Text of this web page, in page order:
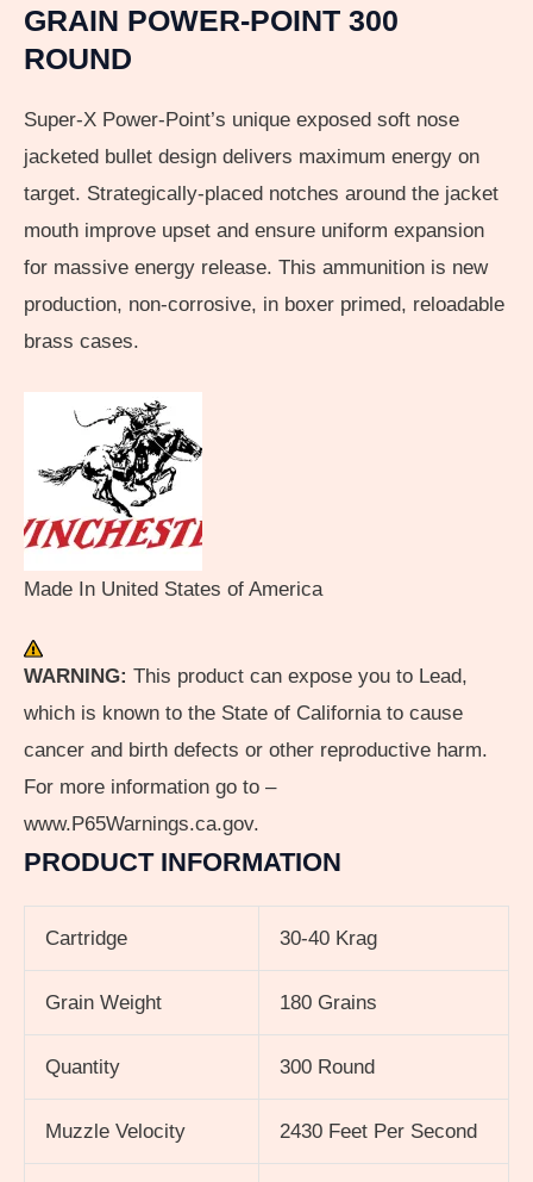
GRAIN POWER-POINT 300
ROUND
Super-X Power-Point’s unique exposed soft nose
jacketed bullet design delivers maximum energy on
target. Strategically-placed notches around the jacket
mouth improve upset and ensure uniform expansion
for massive energy release. This ammunition is new
production, non-corrosive, in boxer primed, reloadable
brass cases.
Made In United States of America
WARNING: This product can expose you to Lead,
which is known to the State of California to cause
cancer and birth defects or other reproductive harm.
For more information go to –
www.P65Warnings.ca.gov.
PRODUCT INFORMATION
Cartridge 30-40 Krag
Grain Weight 180 Grains
Quantity 300 Round
Muzzle Velocity 2430 Feet Per Second